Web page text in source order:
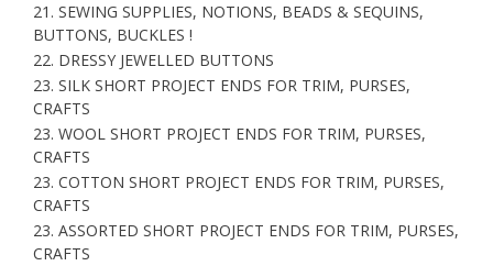
21. SEWING SUPPLIES, NOTIONS, BEADS & SEQUINS,
BUTTONS, BUCKLES !
22. DRESSY JEWELLED BUTTONS
23. SILK SHORT PROJECT ENDS FOR TRIM, PURSES,
CRAFTS
23. WOOL SHORT PROJECT ENDS FOR TRIM, PURSES,
CRAFTS
23. COTTON SHORT PROJECT ENDS FOR TRIM, PURSES,
CRAFTS
23. ASSORTED SHORT PROJECT ENDS FOR TRIM, PURSES,
CRAFTS